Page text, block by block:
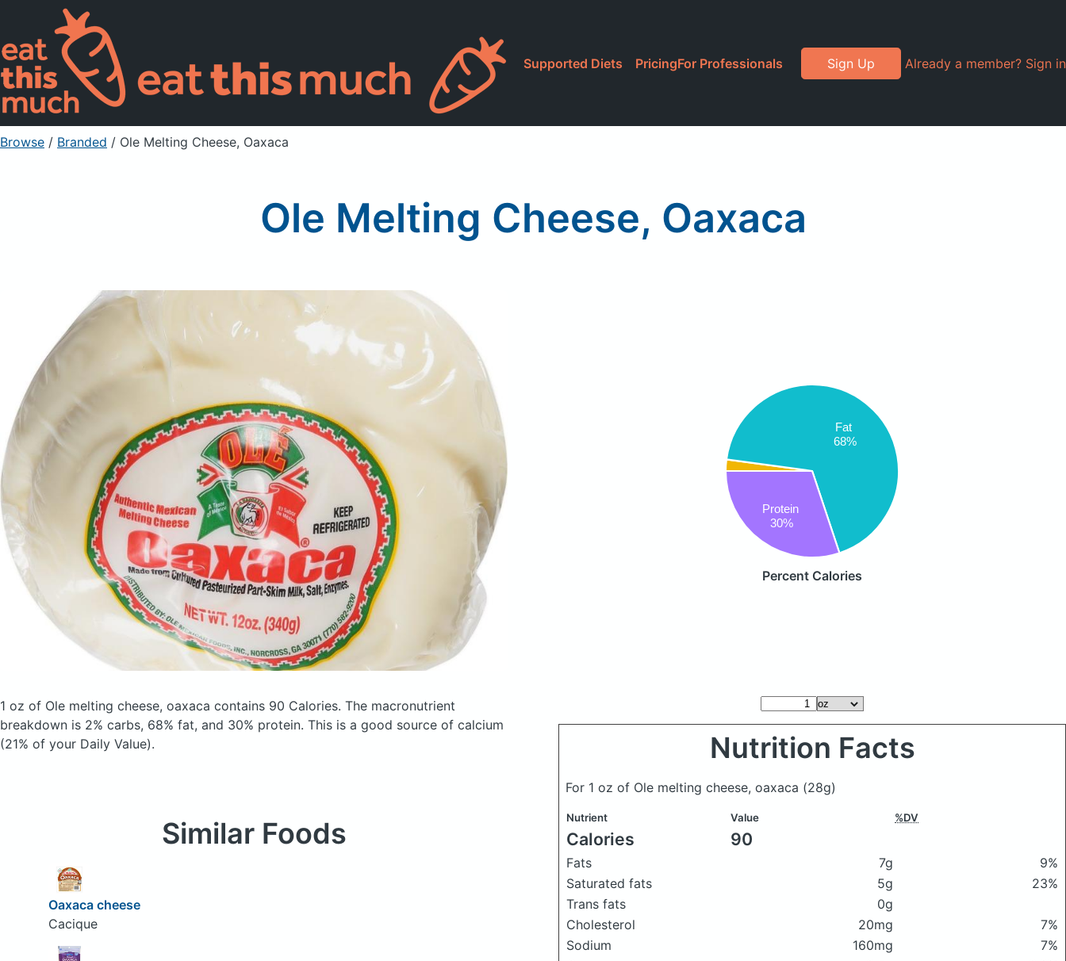
Supported Diets PricingFor Professionals Sign Up Already a member? Sign in
Browse / Branded / Ole Melting Cheese, Oaxaca
Ole Melting Cheese, Oaxaca
Fat
68%
Protein
30%
Percent Calories
1 oz of Ole melting cheese, oaxaca contains 90 Calories. The macronutrient
breakdown is 2% carbs, 68% fat, and 30% protein. This is a good source of calcium
(21% of your Daily Value).
Nutrition Facts
For 1 oz of Ole melting cheese, oaxaca (28g)
Nutrient Value %DV
Calories 90
Fats 7g
9%
Saturated fats
5g
23%
Trans fats
0g
Cholesterol
20mg
7%
Sodium
160mg
7%
Similar Foods
Oaxaca cheese
Cacique